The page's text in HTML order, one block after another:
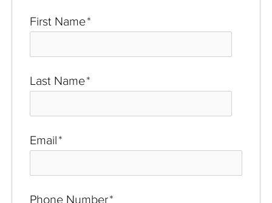
First Name*
Last Name*
Email*
Phone Number*